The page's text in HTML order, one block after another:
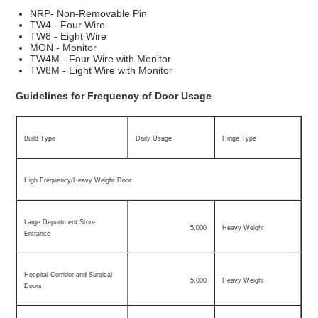
NRP- Non-Removable Pin
TW4 - Four Wire
TW8 - Eight Wire
MON - Monitor
TW4M - Four Wire with Monitor
TW8M - Eight Wire with Monitor
Guidelines for Frequency of Door Usage
Build Type Daily Usage Hinge Type
High Frequency/Heavy Weight Door
Large Department Store
Entrance
5,000 Heavy Weight
Hospital Corridor and Surgical
Doors
5,000 Heavy Weight